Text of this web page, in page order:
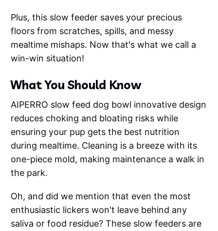
Plus, this slow feeder saves your precious
floors from scratches, spills, and messy
mealtime mishaps. Now that's what we call a
win-win situation!
What You Should Know
AIPERRO slow feed dog bowl innovative design
reduces choking and bloating risks while
ensuring your pup gets the best nutrition
during mealtime. Cleaning is a breeze with its
one-piece mold, making maintenance a walk in
the park.
Oh, and did we mention that even the most
enthusiastic lickers won't leave behind any
saliva or food residue? These slow feeders are